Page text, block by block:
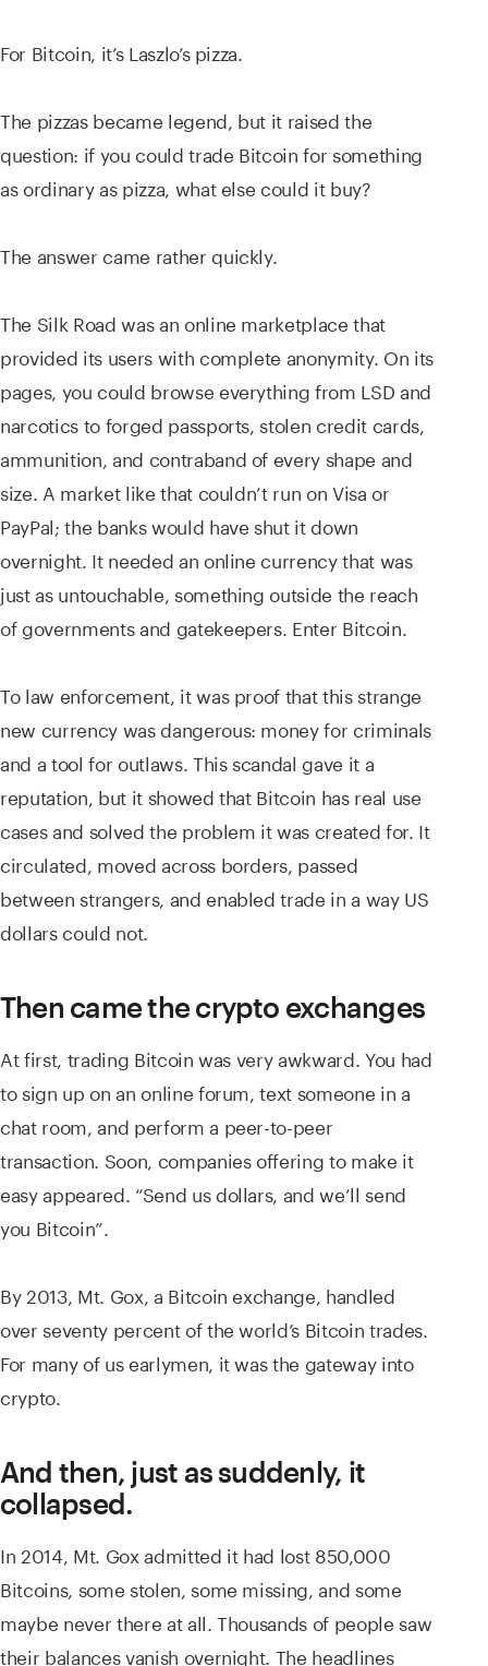
For Bitcoin, it’s Laszlo’s pizza.
The pizzas became legend, but it raised the
question: if you could trade Bitcoin for something
as ordinary as pizza, what else could it buy?
The answer came rather quickly.
The Silk Road was an online marketplace that
provided its users with complete anonymity. On its
pages, you could browse everything from LSD and
narcotics to forged passports, stolen credit cards,
ammunition, and contraband of every shape and
size. A market like that couldn’t run on Visa or
PayPal; the banks would have shut it down
overnight. It needed an online currency that was
just as untouchable, something outside the reach
of governments and gatekeepers. Enter Bitcoin.
To law enforcement, it was proof that this strange
new currency was dangerous: money for criminals
and a tool for outlaws. This scandal gave it a
reputation, but it showed that Bitcoin has real use
cases and solved the problem it was created for. It
circulated, moved across borders, passed
between strangers, and enabled trade in a way US
dollars could not.
Then came the crypto exchanges
At first, trading Bitcoin was very awkward. You had
to sign up on an online forum, text someone in a
chat room, and perform a peer-to-peer
transaction. Soon, companies offering to make it
easy appeared. “Send us dollars, and we’ll send
you Bitcoin”.
By 2013, Mt. Gox, a Bitcoin exchange, handled
over seventy percent of the world’s Bitcoin trades.
For many of us earlymen, it was the gateway into
crypto.
And then, just as suddenly, it
collapsed.
In 2014, Mt. Gox admitted it had lost 850,000
Bitcoins, some stolen, some missing, and some
maybe never there at all. Thousands of people saw
their balances vanish overnight. The headlines